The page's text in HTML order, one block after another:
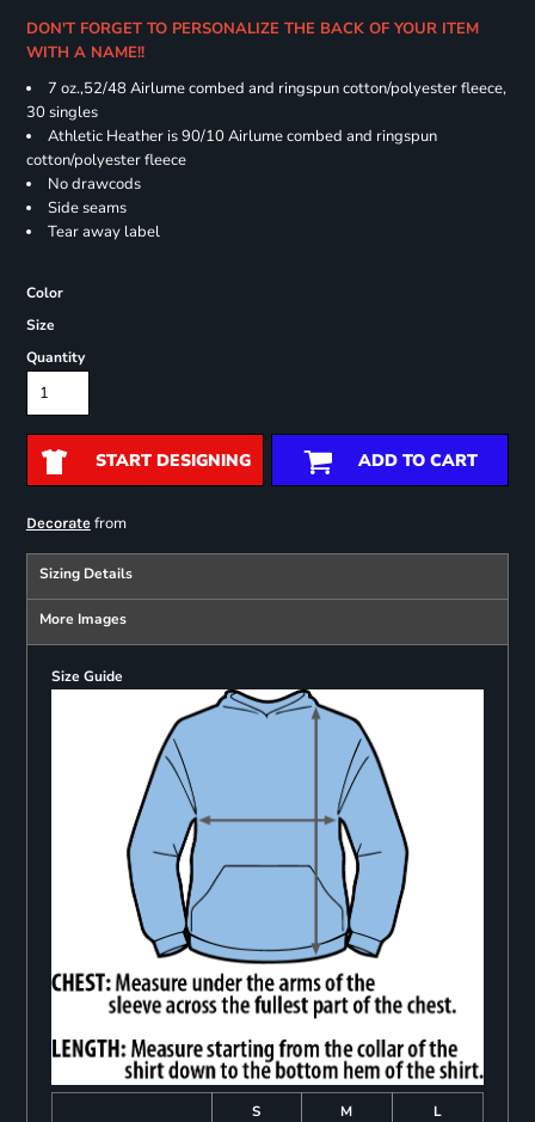
DON'T FORGET TO PERSONALIZE THE BACK OF YOUR ITEM
WITH A NAME!!
7 oz.,52/48 Airlume combed and ringspun cotton/polyester fleece,
30 singles
Athletic Heather is 90/10 Airlume combed and ringspun
cotton/polyester fleece
No drawcods
Side seams
Tear away label
Color
Size
Quantity
START DESIGNING ADD TO CART
Decoratefrom
Sizing Details
More Images
Size Guide
S M
L